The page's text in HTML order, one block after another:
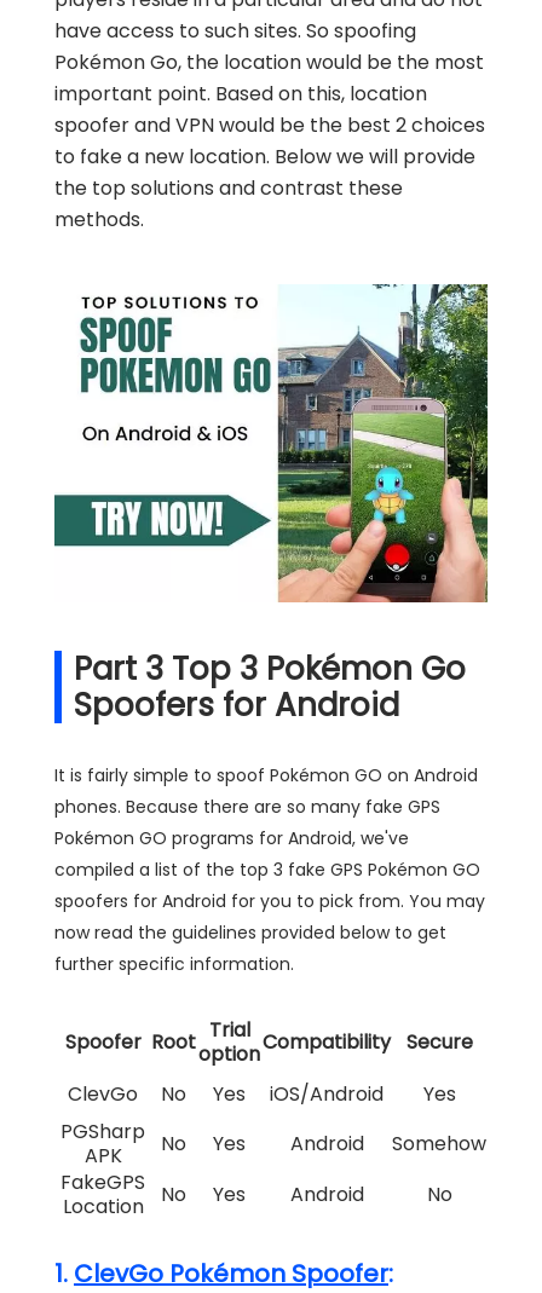
have access to such sites. So spoofing
Pokémon Go, the location would be the most
important point. Based on this, location
spoofer and VPN would be the best 2 choices
to fake a new location. Below we will provide
the top solutions and contrast these
methods.
Part 3 Top 3 Pokémon Go
Spoofers for Android
It is fairly simple to spoof Pokémon GO on Android
phones. Because there are so many fake GPS
Pokémon GO programs for Android, we've
compiled a list of the top 3 fake GPS Pokémon GO
spoofers for Android for you to pick from. You may
now read the guidelines provided below to get
further specific information.
Spoofer Root Trial
optionCompatibility Secure
ClevGo
No Yes iOS/Android
Yes
PGSharp
APK
No Yes Android
Somehow
FakeGPS
Location
No Yes Android No
1. ClevGo Pokémon Spoofer: